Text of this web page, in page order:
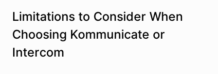
Limitations to Consider When
Choosing Kommunicate or
Intercom